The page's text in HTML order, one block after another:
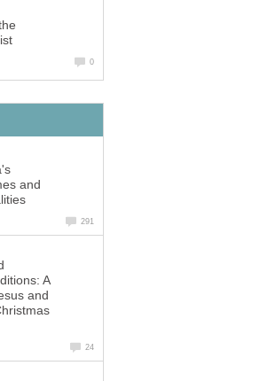
0
and
291
A
and
24